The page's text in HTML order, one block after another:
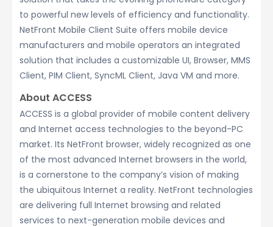
to powerful new levels of efficiency and functionality.
NetFront Mobile Client Suite offers mobile device
manufacturers and mobile operators an integrated
solution that includes a customizable UI, Browser, MMS
Client, PIM Client, SyncML Client, Java VM and more.
About ACCESS
ACCESS is a global provider of mobile content delivery
and Internet access technologies to the beyond-PC
market. Its NetFront browser, widely recognized as one
of the most advanced Internet browsers in the world,
is a cornerstone to the company’s vision of making
the ubiquitous Internet a reality. NetFront technologies
are delivering full Internet browsing and related
services to next-generation mobile devices and